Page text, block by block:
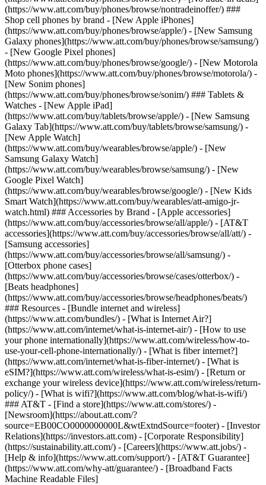
(https://www.att.com/buy/phones/browse/nontradeinoffer/) ###
Shop cell phones by brand - [New Apple iPhones]
(https://www.att.com/buy/phones/browse/apple/) - [New Samsung
Galaxy phones](https://www.att.com/buy/phones/browse/samsung/)
- [New Google Pixel phones]
(https://www.att.com/buy/phones/browse/google/) - [New Motorola
Moto phones](https://www.att.com/buy/phones/browse/motorola/) -
[New Sonim phones]
(https://www.att.com/buy/phones/browse/sonim/) ### Tablets &
Watches - [New Apple iPad]
(https://www.att.com/buy/tablets/browse/apple/) - [New Samsung
Galaxy Tab](https://www.att.com/buy/tablets/browse/samsung/) -
[New Apple Watch]
(https://www.att.com/buy/wearables/browse/apple/) - [New
Samsung Galaxy Watch]
(https://www.att.com/buy/wearables/browse/samsung/) - [New
Google Pixel Watch]
(https://www.att.com/buy/wearables/browse/google/) - [New Kids
Smart Watch](https://www.att.com/buy/wearables/att-amigo-jr-
watch.html) ### Accessories by Brand - [Apple accessories]
(https://www.att.com/buy/accessories/browse/all/apple/) - [AT&T
accessories](https://www.att.com/buy/accessories/browse/all/att/) -
[Samsung accessories]
(https://www.att.com/buy/accessories/browse/all/samsung/) -
[Otterbox phone cases]
(https://www.att.com/buy/accessories/browse/cases/otterbox/) -
[Beats headphones]
(https://www.att.com/buy/accessories/browse/headphones/beats/)
### Resources - [Bundle internet and wireless]
(https://www.att.com/bundles/) - [What is Internet Air?]
(https://www.att.com/internet/what-is-internet-air/) - [How to use
your phone internationally](https://www.att.com/wireless/how-to-
use-your-cell-phone-internationally/) - [What is fiber internet?]
(https://www.att.com/internet/what-is-fiber-internet/) - [What is
eSIM?](https://www.att.com/wireless/what-is-esim/) - [Return or
exchange your wireless device](https://www.att.com/wireless/return-
policy/) - [What is wifi?](https://www.att.com/blog/what-is-wifi/)
### AT&T - [Find a store](https://www.att.com/stores/) -
[Newsroom](https://about.att.com/?
source=EB00CO0000000000L&wtExtndSource=footer) - [Investor
Relations](https://investors.att.com) - [Corporate Responsibility]
(https://sustainability.att.com/) - [Careers](https://www.att.jobs/) -
[Help & info](https://www.att.com/support/) - [AT&T Guarantee]
(https://www.att.com/why-att/guarantee/) - [Broadband Facts
Machine Readable Files]